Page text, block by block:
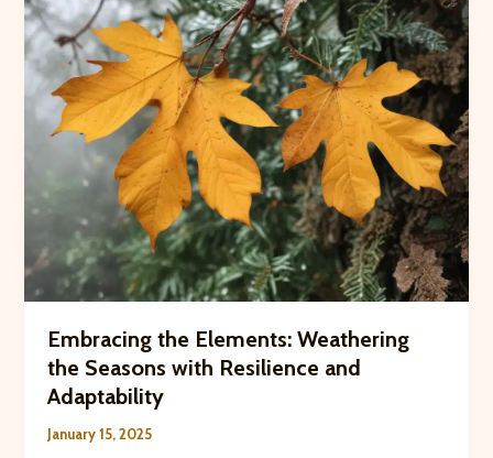
Embracing the Elements: Weathering
the Seasons with Resilience and
Adaptability
January 15, 2025